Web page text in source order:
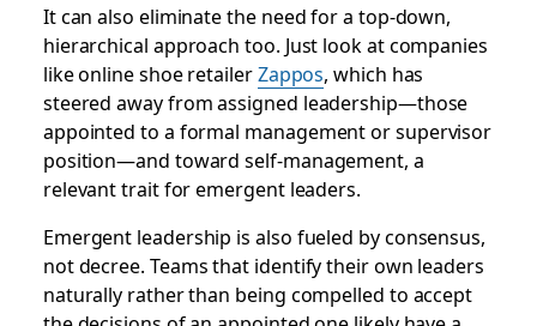
It can also eliminate the need for a top-down,
hierarchical approach too. Just look at companies
like online shoe retailerZappos, which has
steered away from assigned leadership—those
appointed to a formal management or supervisor
position—and toward self-management, a
relevant trait for emergent leaders.
Emergent leadership is also fueled by consensus,
not decree. Teams that identify their own leaders
naturally rather than being compelled to accept